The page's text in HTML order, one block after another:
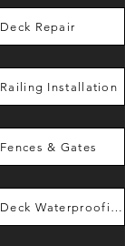
Deck Repair
Railing Installation
Fences & Gates
Deck Waterproofing